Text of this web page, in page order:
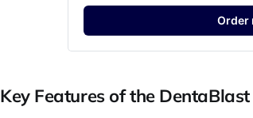
Order
Key Features of the